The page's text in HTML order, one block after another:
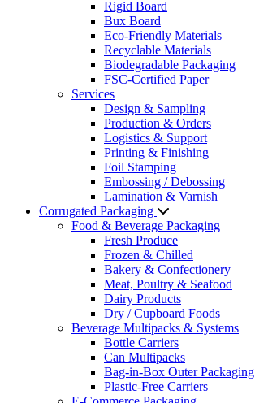
Rigid Board
Bux Board
Eco-Friendly Materials
Recyclable Materials
Biodegradable Packaging
FSC-Certified Paper
Services
Design & Sampling
Production & Orders
Logistics & Support
Printing & Finishing
Foil Stamping
Embossing / Debossing
Lamination & Varnish
Corrugated Packaging
Food & Beverage Packaging
Fresh Produce
Frozen & Chilled
Bakery & Confectionery
Meat, Poultry & Seafood
Dairy Products
Dry / Cupboard Foods
Beverage Multipacks & Systems
Bottle Carriers
Can Multipacks
Bag-in-Box Outer Packaging
Plastic-Free Carriers